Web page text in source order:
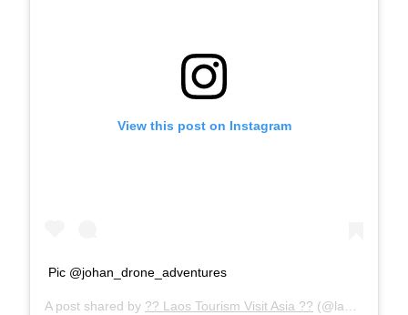
View this post on Instagram
Pic @johan_drone_adventures
A post shared by ?? Laos Tourism Visit Asia ?? (@laostourism) on